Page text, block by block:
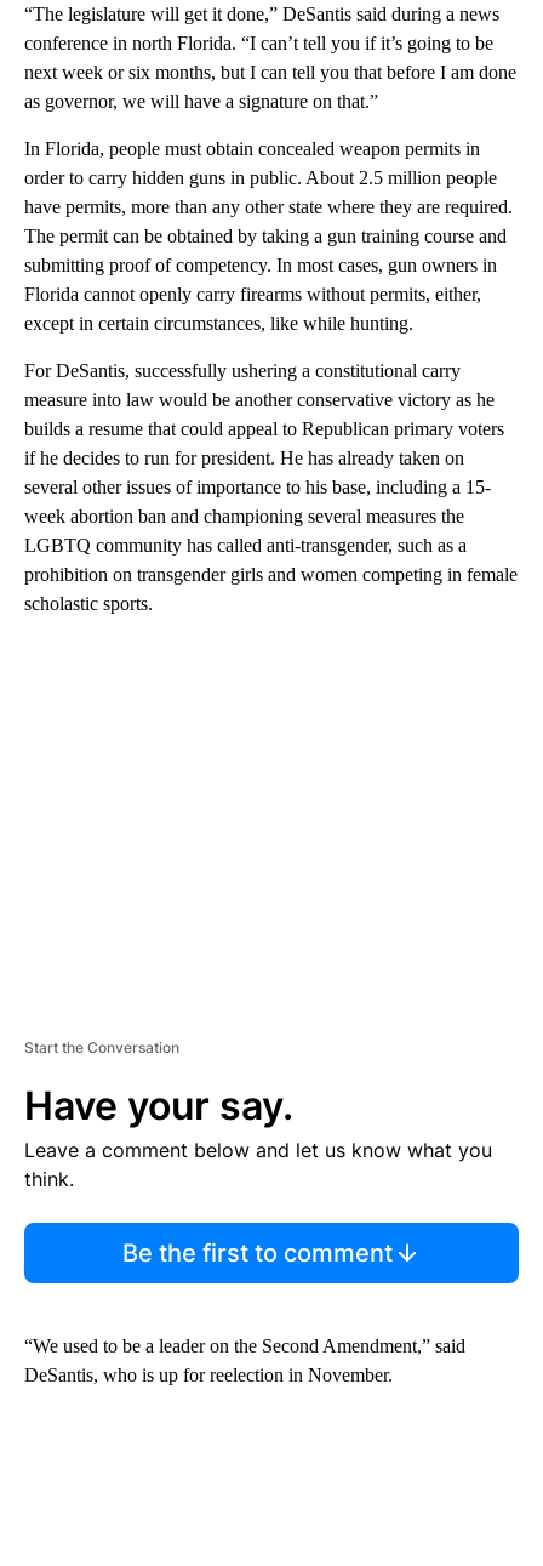
“The legislature will get it done,” DeSantis said during a news
conference in north Florida. “I can’t tell you if it’s going to be
next week or six months, but I can tell you that before I am done
as governor, we will have a signature on that.”
In Florida, people must obtain concealed weapon permits in
order to carry hidden guns in public. About 2.5 million people
have permits, more than any other state where they are required.
The permit can be obtained by taking a gun training course and
submitting proof of competency. In most cases, gun owners in
Florida cannot openly carry firearms without permits, either,
except in certain circumstances, like while hunting.
For DeSantis, successfully ushering a constitutional carry
measure into law would be another conservative victory as he
builds a resume that could appeal to Republican primary voters
if he decides to run for president. He has already taken on
several other issues of importance to his base, including a 15-
week abortion ban and championing several measures the
LGBTQ community has called anti-transgender, such as a
prohibition on transgender girls and women competing in female
scholastic sports.
Start the Conversation
Have your say.
Leave a comment below and let us know what you
think.
Be the first to comment
“We used to be a leader on the Second Amendment,” said
DeSantis, who is up for reelection in November.